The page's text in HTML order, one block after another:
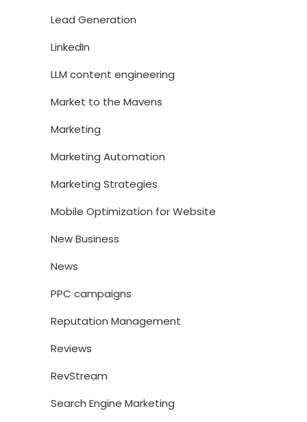
Lead Generation
LinkedIn
LLM content engineering
Market to the Mavens
Marketing
Marketing Automation
Marketing Strategies
Mobile Optimization for Website
New Business
News
PPC campaigns
Reputation Management
Reviews
RevStream
Search Engine Marketing